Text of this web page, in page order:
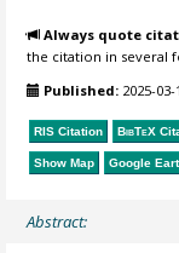
Always quote
the citation in several
Published: 2025-03-
RIS Citation BibTeX
Show Map Google
Abstract: